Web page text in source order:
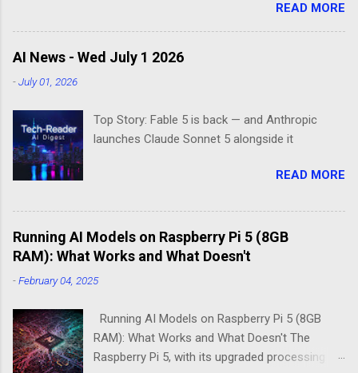
is bloatware eating your precious resources.
Enter the world of minimal operating systems—
where every megabyte matters and efficiency
reigns supreme. Two contenders dominate this
boot straight to the command line. But scratch
beneath the surface, and you'll find they take
"less is more" philosophy. The Minimalist's
home media server. Do you go with the familiar
comfort of Raspberry Pi OS Lite, or venture into
DietPi's optimized territory? The choice isn't
understanding what "minimal" means to each
operatin...
READ MORE
AI News - Wed July 1 2026
-July 01, 2026
Top Story: Fable 5 is back — and Anthropic
launches Claude Sonnet 5 alongside it
READ MORE
Running AI Models on Raspberry Pi 5 (8GB
RAM): What Works and What Doesn't
-February 04, 2025
Running AI Models on Raspberry Pi 5 (8GB
RAM): What Works and What Doesn't The
Raspberry Pi 5, with its upgraded processing